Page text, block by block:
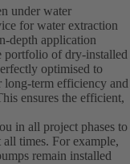
under water
for water extraction
depth application
portfolio of dry-installed
optimised to
term efficiency and
ensures the efficient,
in all project phases to
times. For example,
remain installed